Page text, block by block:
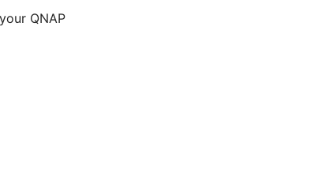
QNAP